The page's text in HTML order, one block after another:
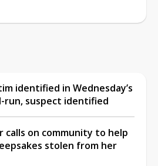
identified in Wednesday’s
run, suspect identified
calls on community to help
stolen from her